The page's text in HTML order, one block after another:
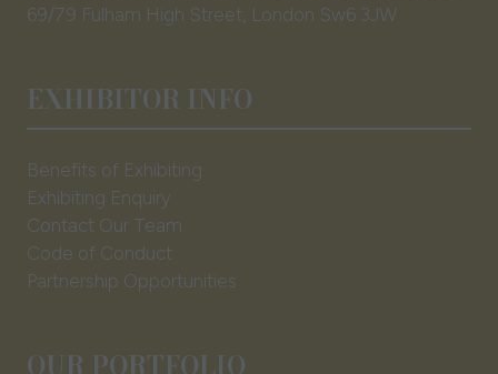
69/79 Fulham High Street, London Sw6 3JW
EXHIBITOR INFO
Benefits of Exhibiting
Exhibiting Enquiry
Contact Our Team
Code of Conduct
Partnership Opportunities
OUR PORTFOLIO